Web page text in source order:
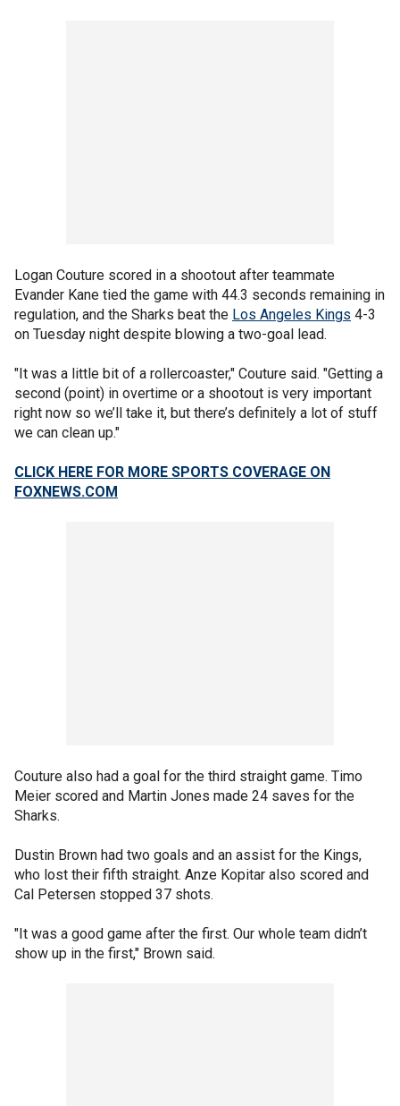
Logan Couture scored in a shootout after teammate
Evander Kane tied the game with 44.3 seconds remaining in
regulation, and the Sharks beat the Los Angeles Kings 4-3
on Tuesday night despite blowing a two-goal lead.
"It was a little bit of a rollercoaster," Couture said. "Getting a
second (point) in overtime or a shootout is very important
right now so we’ll take it, but there’s definitely a lot of stuff
we can clean up."
CLICK HERE FOR MORE SPORTS COVERAGE ON
FOXNEWS.COM
Couture also had a goal for the third straight game. Timo
Meier scored and Martin Jones made 24 saves for the
Sharks.
Dustin Brown had two goals and an assist for the Kings,
who lost their fifth straight. Anze Kopitar also scored and
Cal Petersen stopped 37 shots.
"It was a good game after the first. Our whole team didn’t
show up in the first," Brown said.